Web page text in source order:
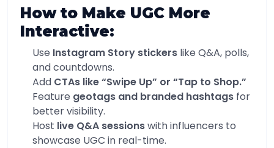
How to Make UGC More
Interactive:
Use Instagram Story stickers like Q&A, polls,
and countdowns.
Add CTAs like “Swipe Up” or “Tap to Shop.”
Feature geotags and branded hashtags for
better visibility.
Host live Q&A sessionswith influencers to
showcase UGC in real-time.